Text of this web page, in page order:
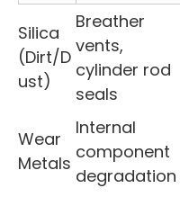
Silica
(Dirt/D
ust)
Breather
vents,
cylinder rod
seals
Wear
Metals
Internal
component
degradation